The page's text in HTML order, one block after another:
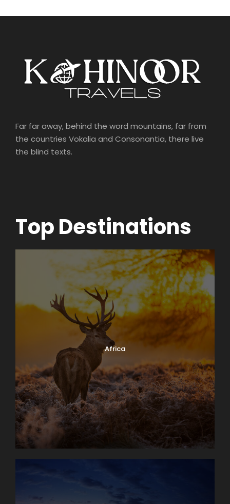
Far far away, behind the word mountains, far from
the countries Vokalia and Consonantia, there live
the blind texts.
Top Destinations
Africa